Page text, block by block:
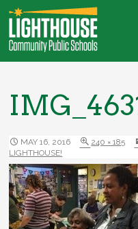
SKIP
TO
CONTENT
MAY 16, 2016 240 × 185
LIGHTHOUSE!